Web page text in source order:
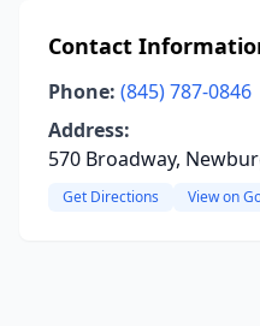
Contact
Phone: (845) 787-0846
Address:
570 Broadway,
Get Directions View on